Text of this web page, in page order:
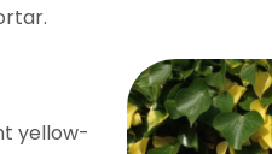
yellow-